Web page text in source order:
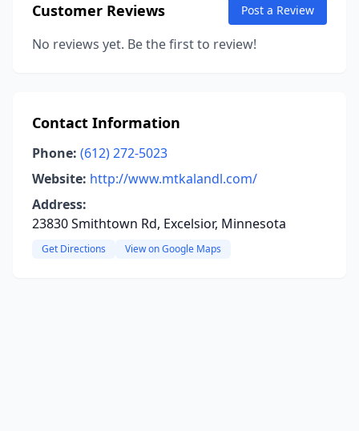
Customer Reviews Post a Review
No reviews yet. Be the first to review!
Contact Information
Phone: (612) 272-5023
Website: http://www.mtkalandl.com/
Address:
23830 Smithtown Rd, Excelsior, Minnesota
Get Directions View on Google Maps